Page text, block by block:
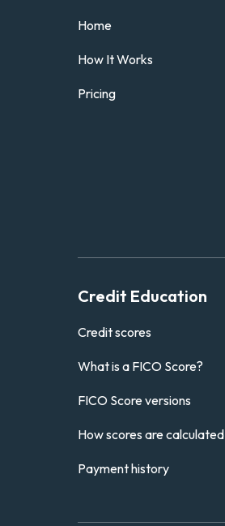
Home
How It Works
Pricing
Credit Education
Credit scores
What is a FICO Score?
FICO Score versions
How scores are calculated
Payment history